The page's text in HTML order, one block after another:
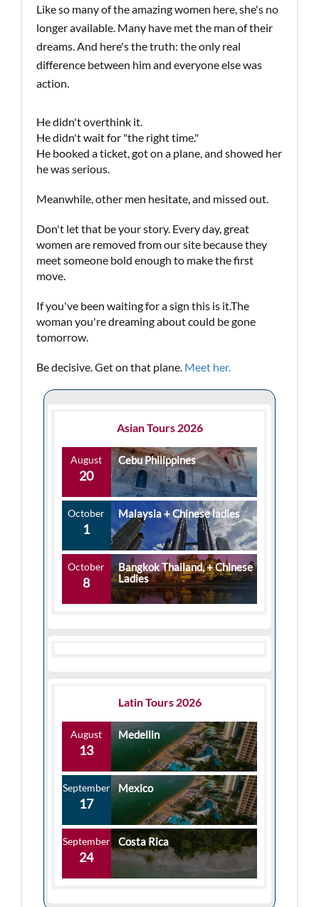
Like so many of the amazing women here, she's no
longer available. Many have met the man of their
dreams. And here's the truth: the only real
difference between him and everyone else was
action.
He didn't overthink it.
He didn't wait for "the right time."
He booked a ticket, got on a plane, and showed her
he was serious.
Meanwhile, other men hesitate, and missed out.
Don't let that be your story. Every day, great
women are removed from our site because they
meet someone bold enough to make the first
move.
If you've been waiting for a sign this is it.The
woman you're dreaming about could be gone
tomorrow.
Be decisive. Get on that plane. Meet her.
Asian Tours 2026
August
20
Cebu Philippines
October
1
Malaysia + Chinese ladies
October
8
Bangkok Thailand, + Chinese
Ladies
Latin Tours 2026
August
13
Medellin
September
17
Mexico
September
24
Costa Rica